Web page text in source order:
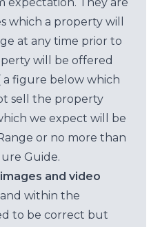
which a property will
at any time prior to
will be offered
a figure below which
sell the property
we expect will be
or no more than
Guide.
and video
within the
to be correct but